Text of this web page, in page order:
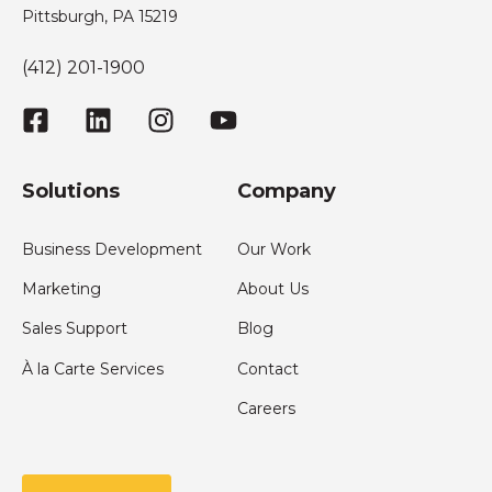
Pittsburgh, PA 15219
(412) 201-1900
Solutions
Business Development
Marketing
Sales Support
À la Carte Services
Company
Our Work
About Us
Blog
Contact
Careers